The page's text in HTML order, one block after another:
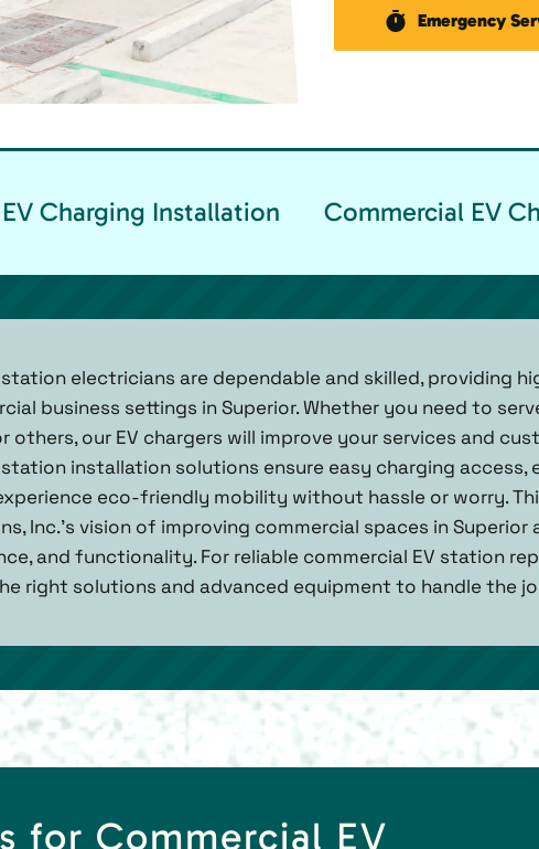
Emergency
Charging Installation Commercial EV
station electricians are dependable and skilled, providing
business settings in Superior. Whether you need to
others, our EV chargers will improve your services and
station installation solutions ensure easy charging access,
eco-friendly mobility without hassle or worry.
Inc.'s vision of improving commercial spaces in Superior
and functionality. For reliable commercial EV station
right solutions and advanced equipment to handle the
for Commercial EV